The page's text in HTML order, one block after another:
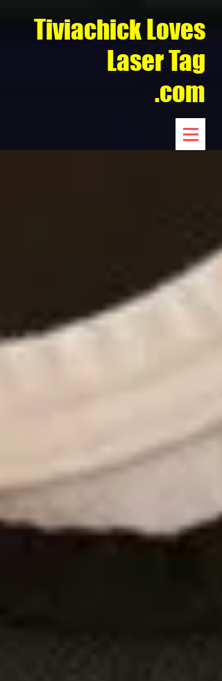
Tiviachick Loves
Laser Tag
.com